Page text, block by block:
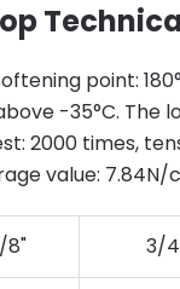
point:
-35°C.
2000 times,
value: 7.84N/
8" 3/